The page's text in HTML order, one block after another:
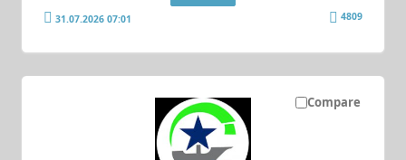
31.07.2026 07:01 4809
Compare